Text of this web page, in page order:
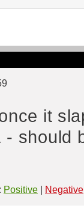
it
should
Positive Negative